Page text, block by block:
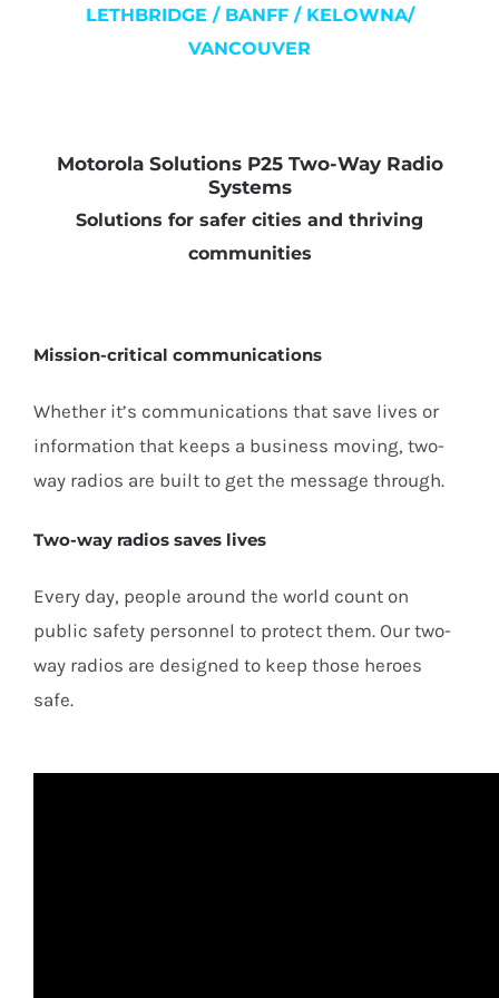
LETHBRIDGE / BANFF / KELOWNA/
VANCOUVER
Motorola Solutions P25 Two-Way Radio
Systems
Solutions for safer cities and thriving
communities
Mission-critical communications
Whether it’s communications that save lives or
information that keeps a business moving, two-
way radios are built to get the message through.
Two-way radios saves lives
Every day, people around the world count on
public safety personnel to protect them. Our two-
way radios are designed to keep those heroes
safe.